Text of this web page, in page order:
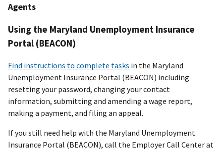
Agents
Using the Maryland Unemployment Insurance
Portal (BEACON)
Find instructions to complete tasks in the Maryland
Unemployment Insurance Portal (BEACON) including
resetting your password, changing your contact
information, submitting and amending a wage report,
making a payment, and filing an appeal.
If you still need help with the Maryland Unemployment
Insurance Portal (BEACON), call the Employer Call Center at